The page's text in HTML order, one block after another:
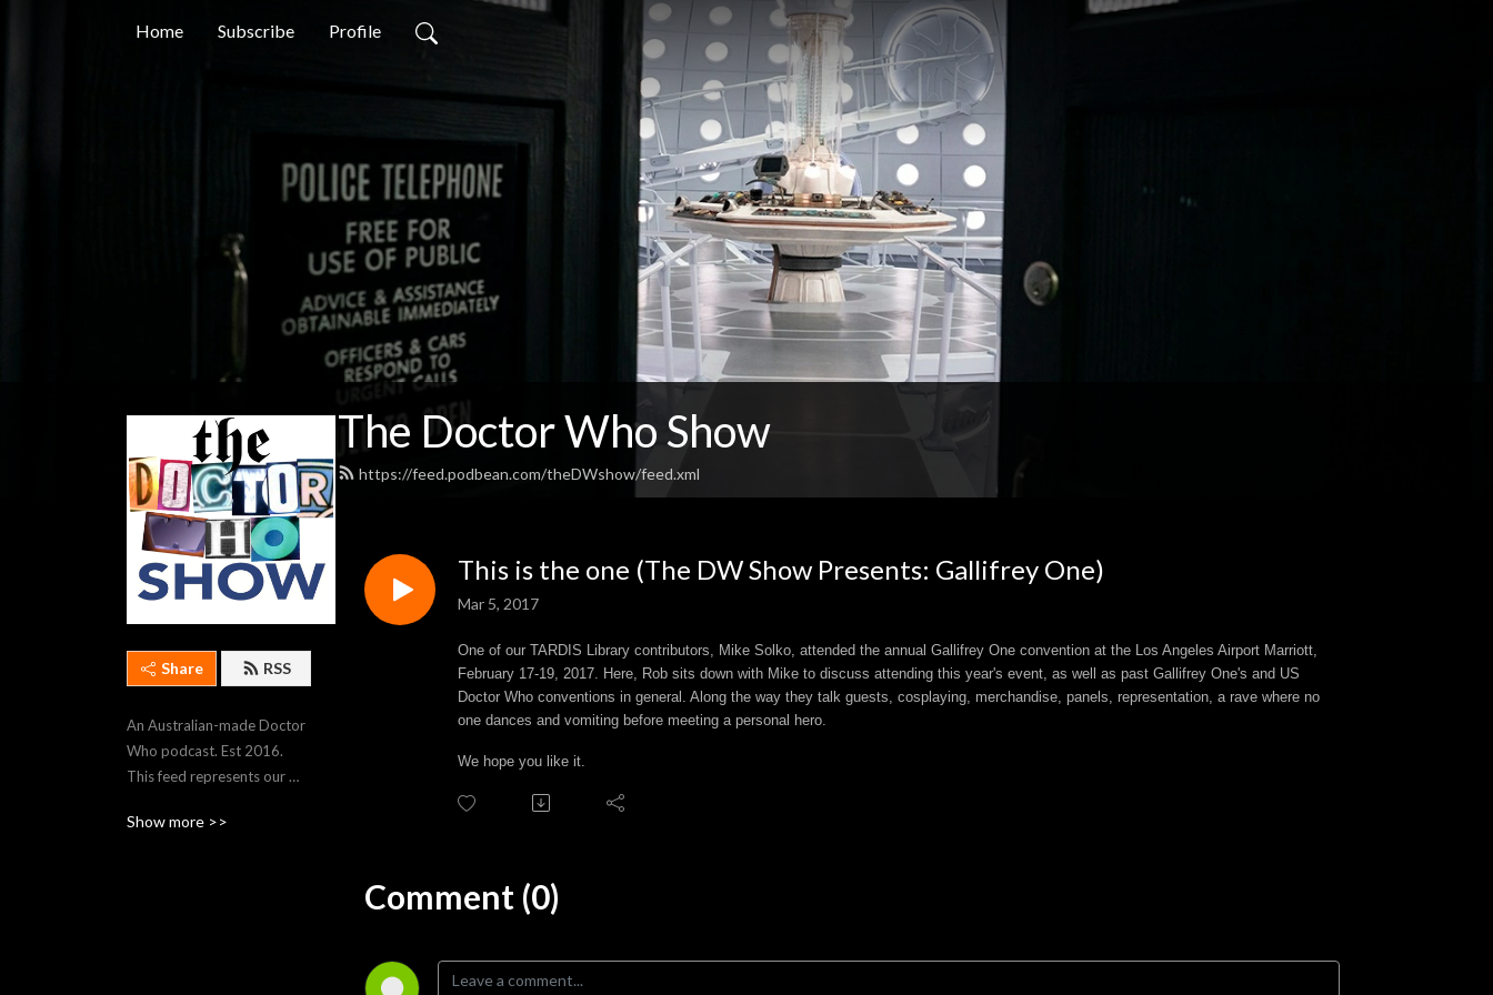
Home Subscribe Profile
The Doctor Who Show
https://feed.podbean.com/theDWshow/feed.xml
Share RSS
An Australian-made Doctor
Who podcast. Est 2016.
This feed represents our
To stream older episodes,
Show more >>
This is the one (The DW Show Presents: Gallifrey One)
Mar 5, 2017
One of our TARDIS Library contributors, Mike Solko, attended the annual Gallifrey One convention at the Los Angeles Airport Marriott,
February 17-19, 2017. Here, Rob sits down with Mike to discuss attending this year's event, as well as past Gallifrey One's and US
Doctor Who conventions in general. Along the way they talk guests, cosplaying, merchandise, panels, representation, a rave where no
one dances and vomiting before meeting a personal hero.
We hope you like it.
Comment (0)